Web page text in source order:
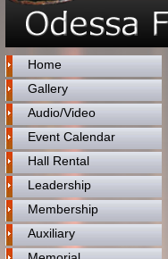
Home
Gallery
Audio/Video
Event Calendar
Hall Rental
Leadership
Membership
Auxiliary